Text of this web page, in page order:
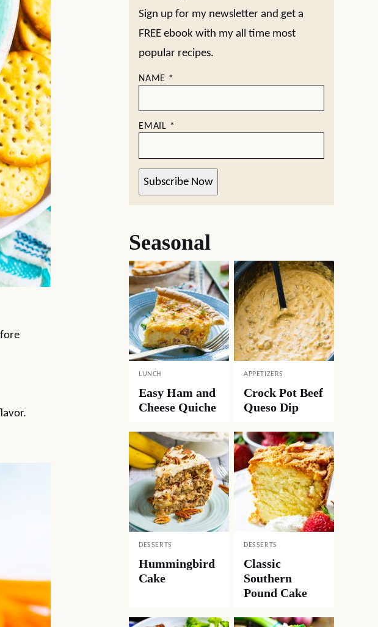
Sign up for my newsletter and get a
FREE ebook with my all time most
popular recipes.
NAME *
EMAIL *
Subscribe Now
Seasonal
LUNCH
Easy Ham and
Cheese Quiche
APPETIZERS
Crock Pot Beef
Queso Dip
DESSERTS
Hummingbird
Cake
DESSERTS
Classic
Southern
Pound Cake